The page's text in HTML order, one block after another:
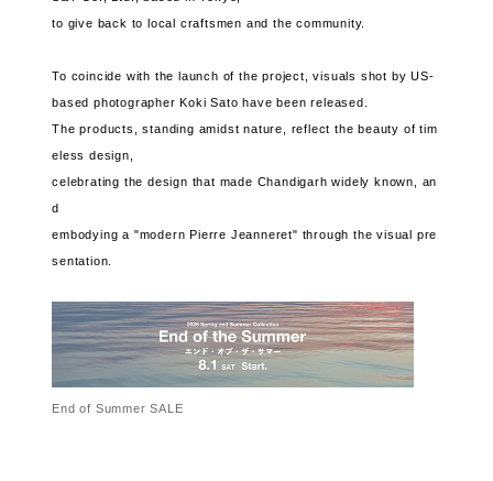
to give back to local craftsmen and the community.
To coincide with the launch of the project, visuals shot by US-
based photographer Koki Sato have been released.
The products, standing amidst nature, reflect the beauty of tim
eless design,
celebrating the design that made Chandigarh widely known, an
d
embodying a "modern Pierre Jeanneret" through the visual pre
sentation.
End of Summer SALE